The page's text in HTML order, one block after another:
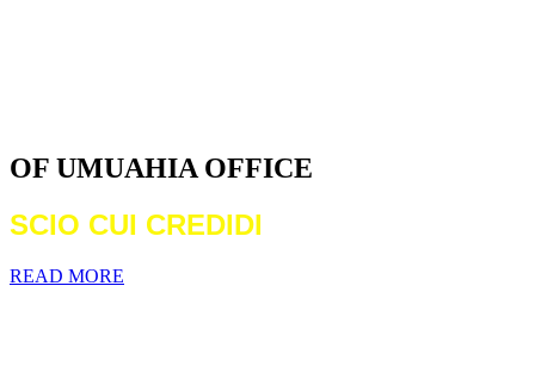
OF UMUAHIA OFFICE
SCIO CUI CREDIDI
READ MORE